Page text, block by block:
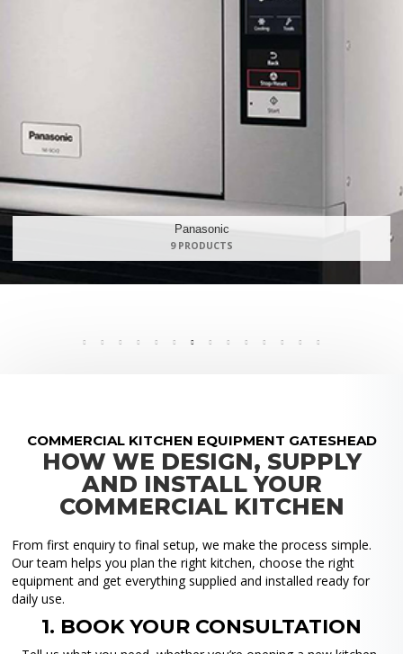
Maidaid Halcyon
168 PRODUCTS
COMMERCIAL KITCHEN EQUIPMENT GATESHEAD
HOW WE DESIGN, SUPPLY
AND INSTALL YOUR
COMMERCIAL KITCHEN
From first enquiry to final setup, we make the process simple.
Our team helps you plan the right kitchen, choose the right
equipment and get everything supplied and installed ready for
daily use.
1. BOOK YOUR CONSULTATION